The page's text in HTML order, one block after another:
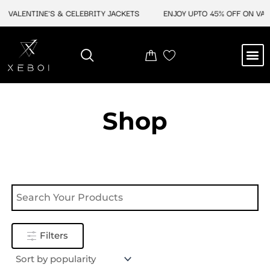
VALENTINE'S & CELEBRITY JACKETS ENJOY UPTO 45% OFF ON
Shop
Filters